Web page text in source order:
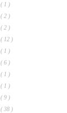
( 1 )
( 2 )
( 2 )
( 12 )
( 1 )
( 6 )
( 1 )
( 1 )
( 9 )
( 38 )